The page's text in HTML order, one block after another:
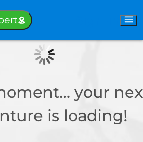
your
is loading!